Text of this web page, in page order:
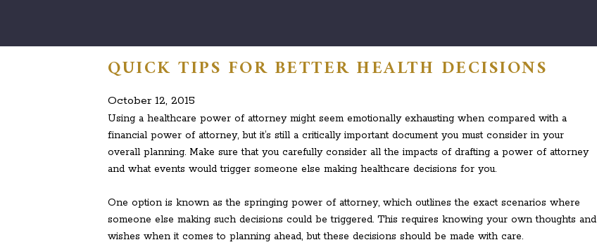
QUICK TIPS FOR BETTER HEALTH DECISIONS
October 12, 2015
Using a healthcare power of attorney might seem emotionally exhausting when compared with a
financial power of attorney, but it’s still a critically important document you must consider in your
overall planning. Make sure that you carefully consider all the impacts of drafting a power of attorney
and what events would trigger someone else making healthcare decisions for you.
One option is known as the springing power of attorney, which outlines the exact scenarios where
someone else making such decisions could be triggered. This requires knowing your own thoughts and
wishes when it comes to planning ahead, but these decisions should be made with care.